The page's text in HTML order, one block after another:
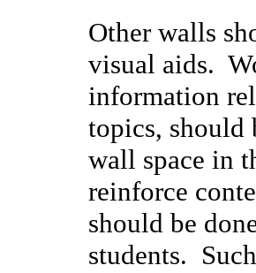
Other walls
visual aids.
information
topics, should
wall space in
reinforce
should be
students.